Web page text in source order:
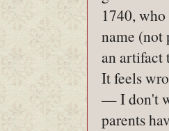
1740,
name
an artifact
It feels
— I don't
parents